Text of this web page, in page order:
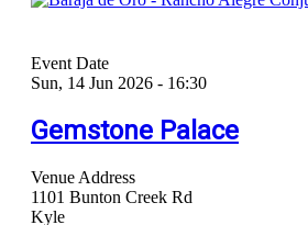
Event Date
Sun, 14 Jun 2026 - 16:30
Gemstone Palace
Venue Address
1101 Bunton Creek Rd
Kyle